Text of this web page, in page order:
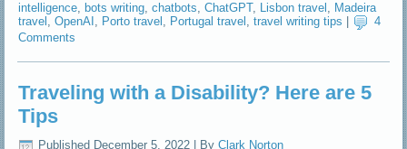
intelligence, bots writing,chatbots,ChatGPT, Lisbon travel , Madeira
travel ,OpenAI , Porto travel , Portugal travel ,travel writing tips
4
Comments
Traveling with a Disability? Here are 5
Tips
Published December 5, 2022 By Clark Norton